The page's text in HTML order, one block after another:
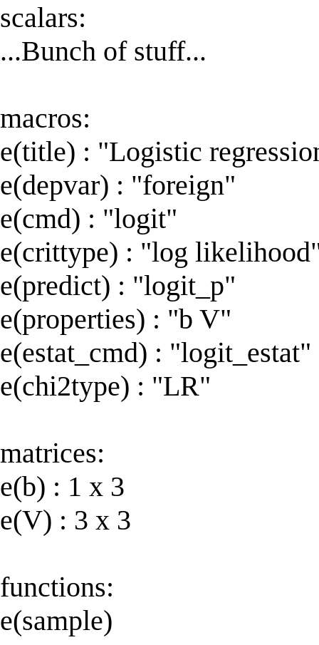
scalars:
...Bunch of stuff...
macros:
e(title) : "Logistic
e(depvar) : "foreign"
e(cmd) : "logit"
e(crittype) : "log
e(predict) : "logit_p"
e(properties) : "b V"
e(estat_cmd) : "logit_estat"
e(chi2type) : "LR"
matrices:
e(b) : 1 x 3
e(V) : 3 x 3
functions:
e(sample)